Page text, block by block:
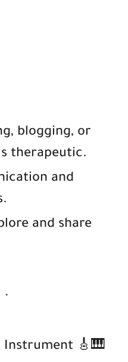
blogging, or
therapeutic.
and
and share
Instrument 🎸🎹